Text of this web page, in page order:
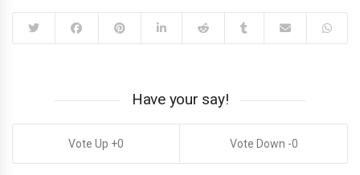
Have your say!
0 0